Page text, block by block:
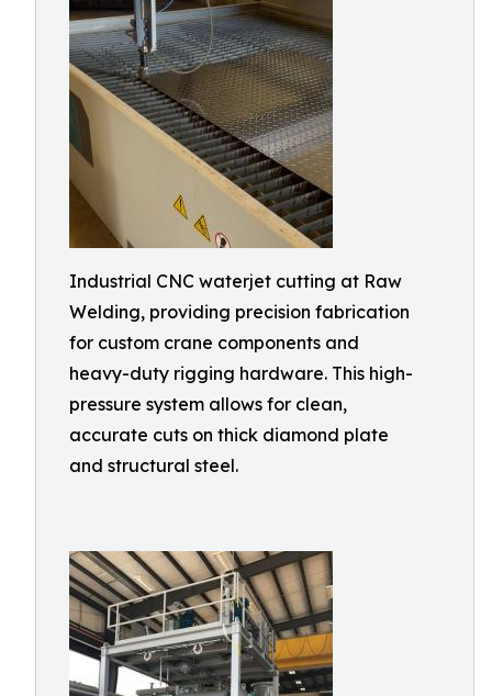
Industrial CNC waterjet cutting at Raw
Welding, providing precision fabrication
for custom crane components and
heavy-duty rigging hardware. This high-
pressure system allows for clean,
accurate cuts on thick diamond plate
and structural steel.